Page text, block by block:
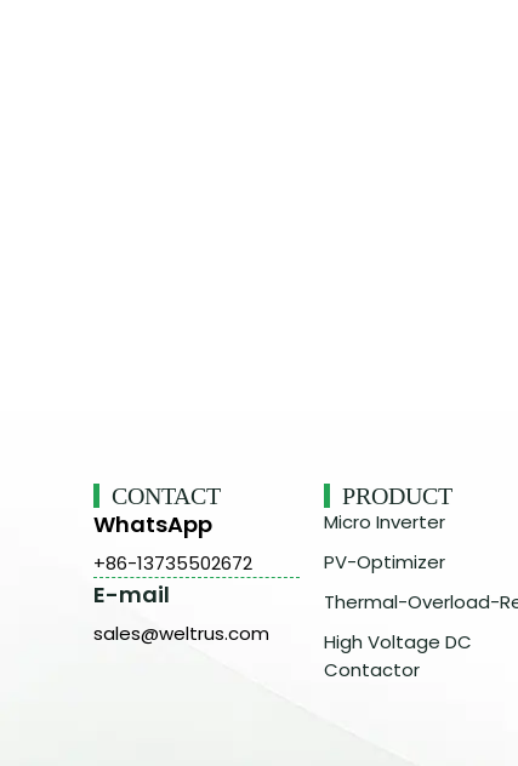
CONTACT
WhatsApp
+86-13735502672
E-mail
sales@weltrus.com
PRODUCT
Micro Inverter
PV-Optimizer
Thermal-Overload-
High Voltage DC
Contactor